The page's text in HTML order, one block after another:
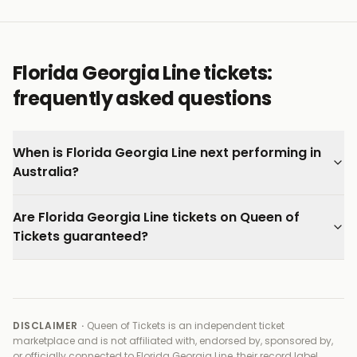
that made them famous.
and backed by our 100% Buyer Guarantee.
Florida Georgia Line tickets:
frequently asked questions
When is Florida Georgia Line next performing in
Australia?
Are Florida Georgia Line tickets on Queen of
Tickets guaranteed?
DISCLAIMER · Queen of Tickets is an independent ticket
marketplace and is not affiliated with, endorsed by, sponsored by,